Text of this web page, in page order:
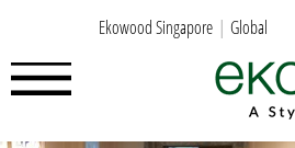
Ekowood Singapore Global